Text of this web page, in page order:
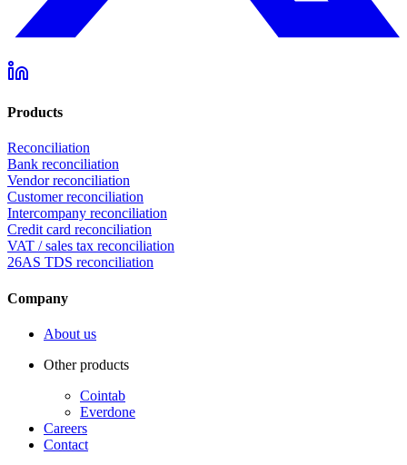
Products
Reconciliation
Bank reconciliation
Vendor reconciliation
Customer reconciliation
Intercompany reconciliation
Credit card reconciliation
VAT / sales tax reconciliation
26AS TDS reconciliation
Company
About us
Other products
Cointab
Everdone
Careers
Contact